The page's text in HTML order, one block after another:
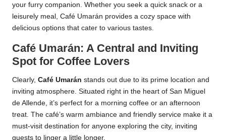
your furry companion. Whether you seek a quick snack or a
leisurely meal, Café Umarán provides a cozy space with
delicious options that cater to various tastes.
Café Umarán: A Central and Inviting
Spot for Coffee Lovers
Clearly, Café Umarán stands out due to its prime location and
inviting atmosphere. Situated right in the heart of San Miguel
de Allende, it’s perfect for a morning coffee or an afternoon
treat. The café’s warm ambiance and friendly service make it a
must-visit destination for anyone exploring the city, inviting
guests to linger a little longer.